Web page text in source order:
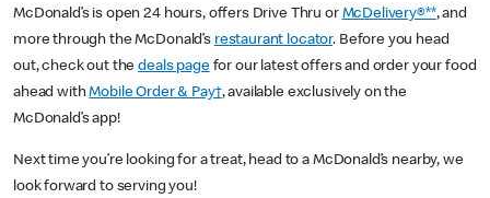
McDonald’s is open 24 hours, offers Drive Thru or McDelivery®**, and
more through the McDonald’s restaurant locator. Before you head
out, check out thedeals pagefor our latest offers and order your food
ahead withMobile Order & Pay†, available exclusively on the
McDonald’s app!
Next time you’re looking for a treat, head to a McDonald’s nearby, we
look forward to serving you!